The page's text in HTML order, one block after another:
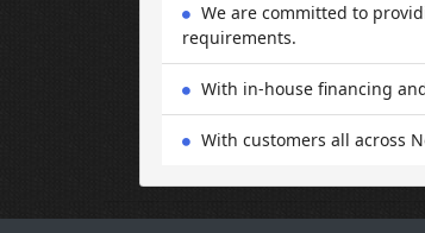
We are committed to
requirements.
With in-house financing
With customers all across